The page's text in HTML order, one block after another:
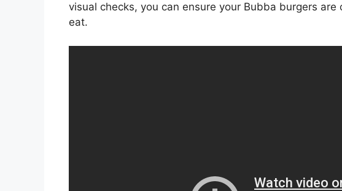
visual checks, you can ensure your Bubba burgers
eat.